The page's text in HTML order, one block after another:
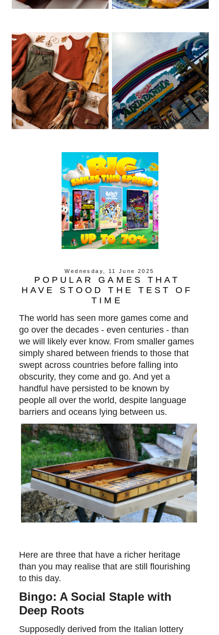
Wednesday, 11 June 2025
POPULAR GAMES THAT
HAVE STOOD THE TEST OF
TIME
The world has seen more games come and
go over the decades - even centuries - than
we will likely ever know. From smaller games
simply shared between friends to those that
swept across countries before falling into
obscurity, they come and go. And yet a
handful have persistedto be known by
people all over the world, despite language
barriers and oceans lying between us.
Here are three that have a richer heritage
than you may realise that are still flourishing
to this day.
Bingo: A Social Staple with
Deep Roots
Supposedly derived from the Italian lottery